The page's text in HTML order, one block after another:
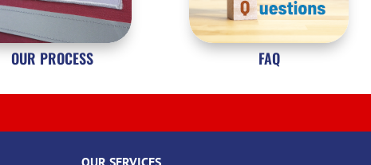
OUR PROCESS FAQ